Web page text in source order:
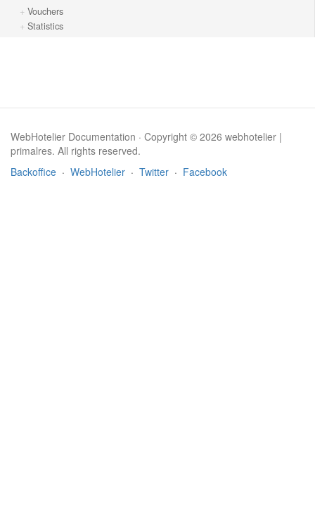
Vouchers
Statistics
WebHotelier Documentation · Copyright © 2026 webhotelier |
primalres. All rights reserved.
Backoffice · WebHotelier · Twitter · Facebook